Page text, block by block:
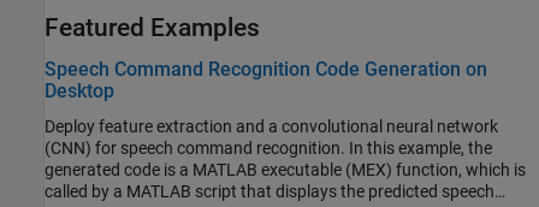
Featured Examples
Speech Command Recognition Code Generation on
Desktop
Deploy feature extraction and a convolutional neural network
(CNN) for speech command recognition. In this example, the
generated code is a MATLAB executable (MEX) function, which is
called by a MATLAB script that displays the predicted speech